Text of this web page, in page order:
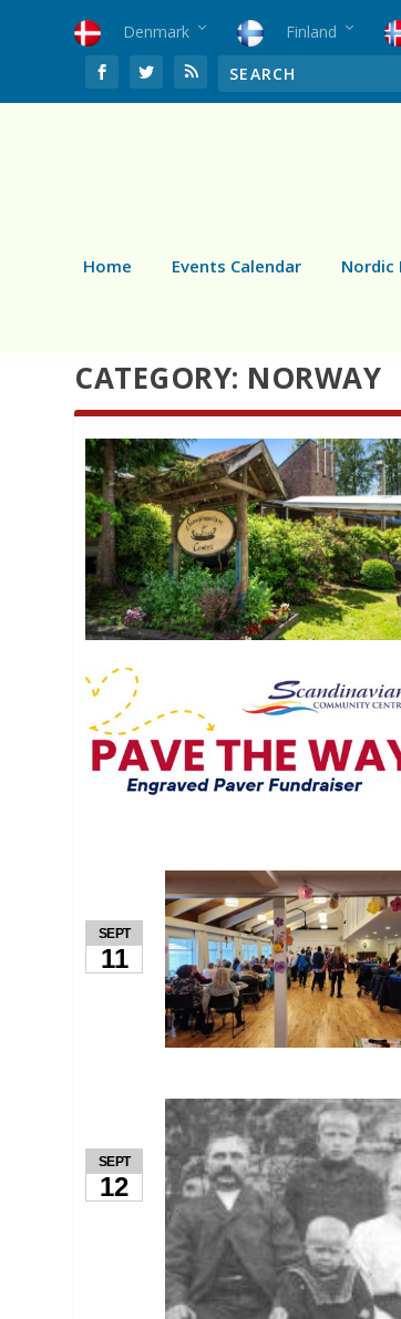
Denmark Finland
Home Events Calendar Nordic
CATEGORY: NORWAY
SEPT
11
SEPT
12